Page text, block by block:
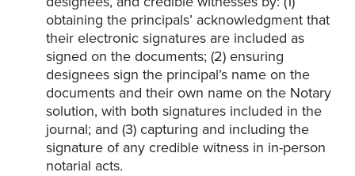
obtaining the principals’ acknowledgment that
their electronic signatures are included as
signed on the documents; (2) ensuring
designees sign the principal’s name on the
documents and their own name on the Notary
solution, with both signatures included in the
journal; and (3) capturing and including the
signature of any credible witness in in-person
notarial acts.